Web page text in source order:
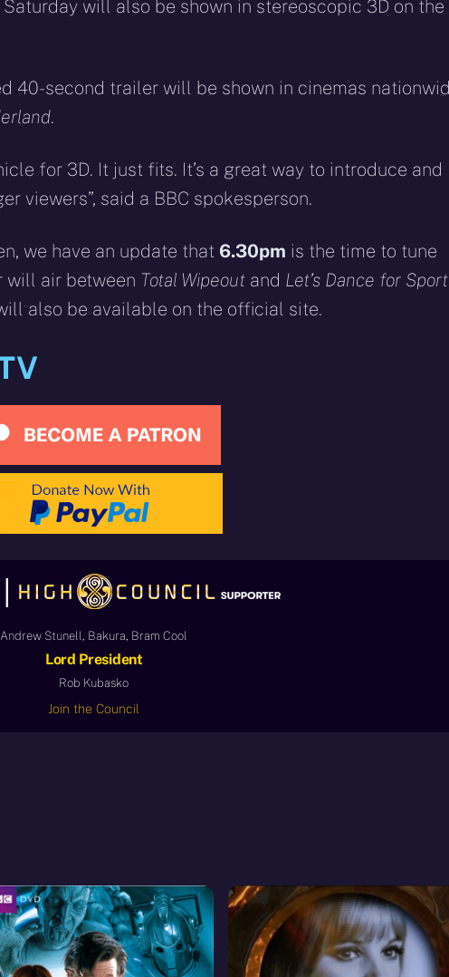
Reddit
WhatsApp
E-
will also be shown in stereoscopic 3D on the
40-second trailer will be shown in cinemas
.
for 3D. It just fits. It’s a great way to introduce and
viewers”, said a BBC spokesperson.
we have an update that 6.30pm is the time to tune
will air between Total Wipeout and Let’s Dance for Sport
also be available on the official site.
Andrew Stunell, Bakura, Bram Cool
Lord President
Rob Kubasko
Join the Council